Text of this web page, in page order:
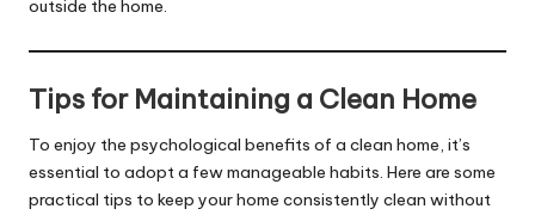
outside the home.
Tips for Maintaining a Clean Home
To enjoy the psychological benefits of a clean home, it’s
essential to adopt a few manageable habits. Here are some
practical tips to keep your home consistently clean without